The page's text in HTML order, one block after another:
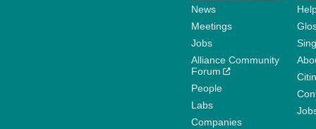
News
Meetings
Jobs
Alliance Community
Forum
People
Labs
Companies